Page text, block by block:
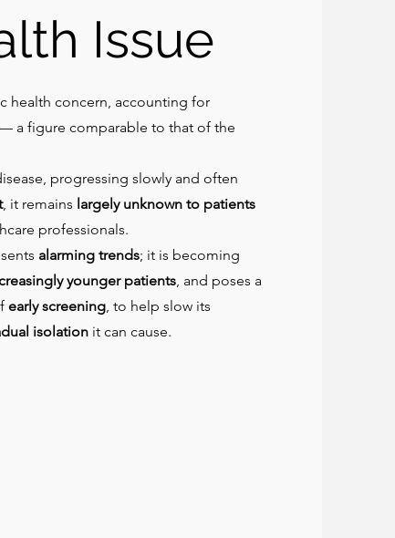
Issue
health concern, accounting for
a figure comparable to that of the
progressing slowly and often
, it remains largely unknown to patients
professionals.
alarming trends; it is becoming
younger patients, and poses a
early screening, to help slow its
isolationit can cause.